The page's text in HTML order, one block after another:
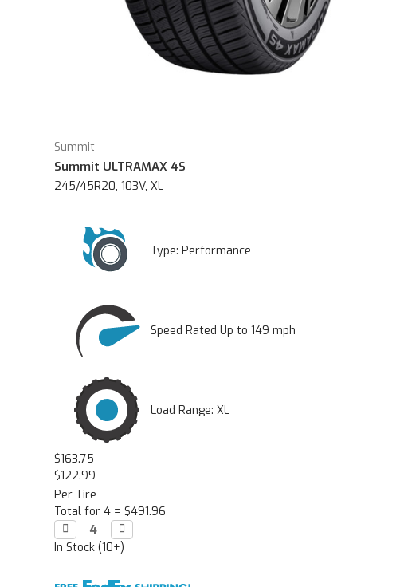
Summit
Summit ULTRAMAX 4S
245/45R20, 103V, XL
Type: Performance
Speed Rated Up to 149 mph
Load Range: XL
$163.75
$122.99
Per Tire
Total for 4 = $491.96
Decrease
Quantity:
 Increase
Quantity:

In Stock (10+)